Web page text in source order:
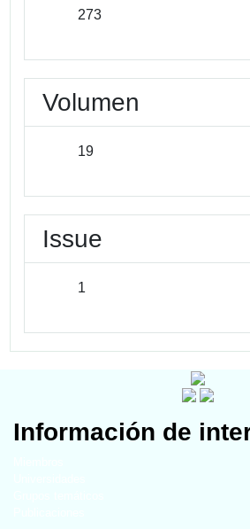
273
Volumen
19
Issue
1
Información de